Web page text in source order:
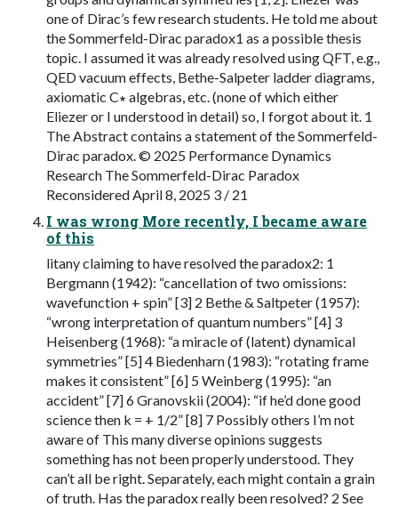
one of Dirac’s few research students. He told me about
the Sommerfeld-Dirac paradox1 as a possible thesis
topic. I assumed it was already resolved using QFT, e.g.,
QED vacuum effects, Bethe-Salpeter ladder diagrams,
axiomatic C∗ algebras, etc. (none of which either
Eliezer or I understood in detail) so, I forgot about it. 1
The Abstract contains a statement of the Sommerfeld-
Dirac paradox. © 2025 Performance Dynamics
Research The Sommerfeld-Dirac Paradox
Reconsidered April 8, 2025 3 / 21
I was wrong More recently, I became aware
of this
litany claiming to have resolved the paradox2: 1
Bergmann (1942): “cancellation of two omissions:
wavefunction + spin” [3] 2 Bethe & Saltpeter (1957):
“wrong interpretation of quantum numbers” [4] 3
Heisenberg (1968): “a miracle of (latent) dynamical
symmetries” [5] 4 Biedenharn (1983): “rotating frame
makes it consistent” [6] 5 Weinberg (1995): “an
accident” [7] 6 Granovskii (2004): “if he’d done good
science then k = + 1/2” [8] 7 Possibly others I’m not
aware of This many diverse opinions suggests
something has not been properly understood. They
can’t all be right. Separately, each might contain a grain
of truth. Has the paradox really been resolved? 2 See